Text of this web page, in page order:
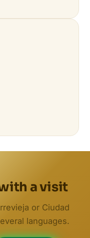
a visit
or Ciudad
languages.